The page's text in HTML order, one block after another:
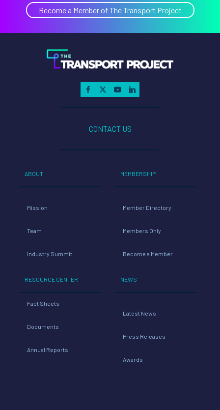
Become a Member of The Transport Project
CONTACT US
ABOUT
Mission
Team
Industry Summit
RESOURCE CENTER
Fact Sheets
Documents
Annual Reports
MEMBERSHIP
Member Directory
Members Only
Become a Member
NEWS
Latest News
Press Releases
Awards